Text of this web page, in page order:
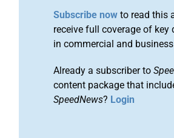
Subscribe now to read this
receive full coverage of key
in commercial and
Already a subscriber to
content package that
SpeedNews? Login